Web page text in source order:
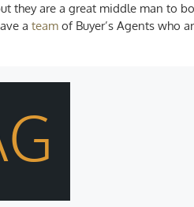
they are a great middle man to
a team of Buyer’s Agents who